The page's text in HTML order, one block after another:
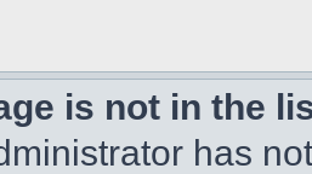
is not in the
has